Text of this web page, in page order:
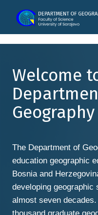
Welcome
Geography
The Department of
education geographic
Bosnia and
developing
almost seven